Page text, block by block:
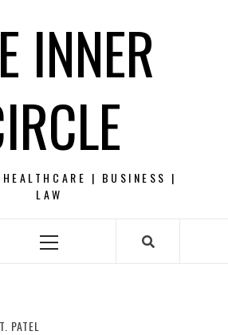
INNER
| BUSINESS |
LAW
Primary
PATEL